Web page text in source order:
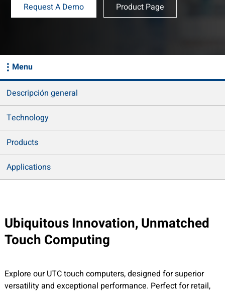
Request A Demo Product Page
Menu
Descripción general
Technology
Products
Applications
Ubiquitous Innovation, Unmatched
Touch Computing
Explore our UTC touch computers, designed for superior
versatility and exceptional performance. Perfect for retail,